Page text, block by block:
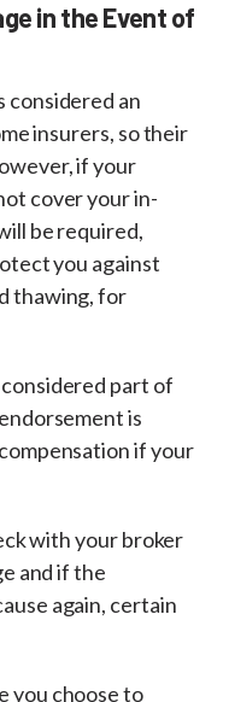
in the Event of
considered an
insurers, so their
if your
cover your in-
be required,
you against
thawing, for
part of
is
if your
with your broker
and if the
again, certain
you choose to